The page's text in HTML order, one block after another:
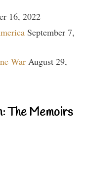
16, 2022
September 7,
War August 29,
The Memoirs